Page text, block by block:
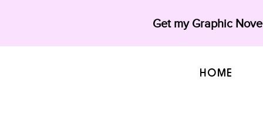
Get my Graphic
HOME